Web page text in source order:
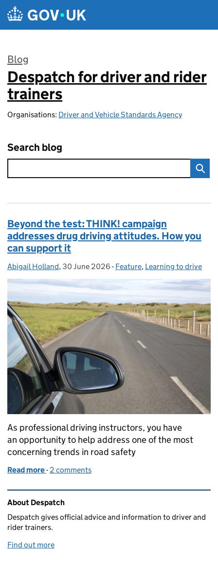
Skip to main content
Blog
:
Despatch for driver and rider
trainers
Organisations: Driver and Vehicle Standards Agency
Search blog
Beyond the test: THINK! campaign
addresses drug driving attitudes. How you
can support it
Posted by:
Abigail Holland, Posted on:
30 June 2026 - Categories:
Feature, Learning to drive
As professional driving instructors, you have
an opportunity to help address one of the most
concerning trends in road safety
Read more of Beyond the test: THINK! campaign addresses
- 2 comments
Related content and links
About Despatch
Despatch gives official advice and information to driver and
rider trainers.
Find out more